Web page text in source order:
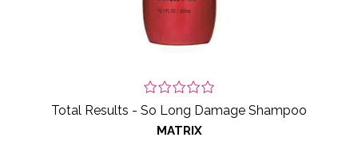
Total Results - So Long Damage Shampoo
MATRIX